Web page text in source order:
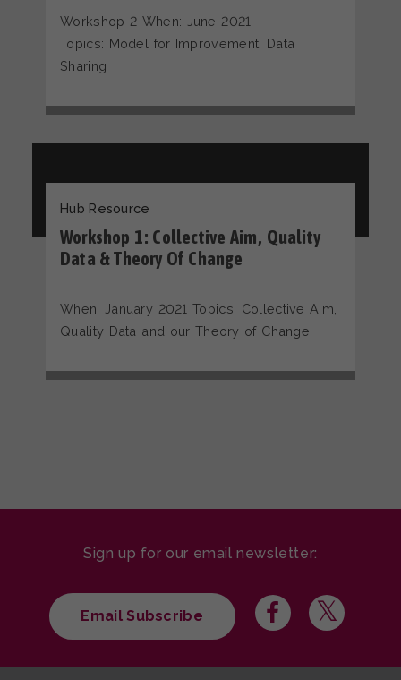
Workshop 2 When: June 2021
Topics: Model for Improvement, Data
Sharing
Hub Resource
Workshop 1: Collective Aim, Quality
Data & Theory Of Change
When: January 2021 Topics: Collective Aim,
Quality Data and our Theory of Change.
Sign up for our email newsletter:
Email Subscribe